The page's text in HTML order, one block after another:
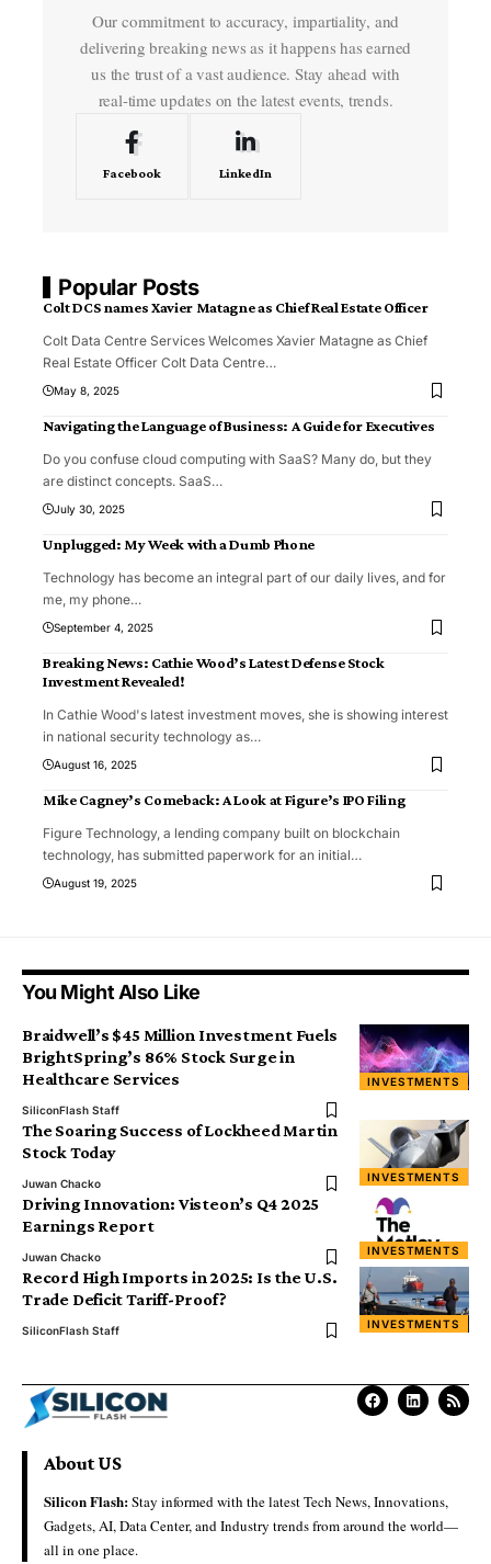
Our commitment to accuracy, impartiality, and
delivering breaking news as it happens has earned
us the trust of a vast audience. Stay ahead with
real-time updates on the latest events, trends.
Facebook LinkedIn
Popular Posts
Colt DCS names Xavier Matagne as Chief Real Estate Officer
Colt Data Centre Services Welcomes Xavier Matagne as Chief
Real Estate Officer Colt Data Centre…
May 8, 2025
Navigating the Language of Business: A Guide for Executives
Do you confuse cloud computing with SaaS? Many do, but they
are distinct concepts. SaaS…
July 30, 2025
Unplugged: My Week with a Dumb Phone
Technology has become an integral part of our daily lives, and for
me, my phone…
September 4, 2025
Breaking News: Cathie Wood’s Latest Defense Stock
Investment Revealed!
In Cathie Wood's latest investment moves, she is showing interest
in national security technology as…
August 16, 2025
Mike Cagney’s Comeback: A Look at Figure’s IPO Filing
Figure Technology, a lending company built on blockchain
technology, has submitted paperwork for an initial…
August 19, 2025
You Might Also Like
INVESTMENTS
Braidwell’s $45 Million Investment Fuels
BrightSpring’s 86% Stock Surge in
Healthcare Services
SiliconFlash Staff
INVESTMENTS
The Soaring Success of Lockheed Martin
Stock Today
Juwan Chacko
INVESTMENTS
Driving Innovation: Visteon’s Q4 2025
Earnings Report
Juwan Chacko
INVESTMENTS
Record High Imports in 2025: Is the U.S.
Trade Deficit Tariff-Proof?
SiliconFlash Staff
About US
Silicon Flash:Stay informed with the latest Tech News, Innovations,
Gadgets, AI, Data Center, and Industry trends from around the world—
all in one place.